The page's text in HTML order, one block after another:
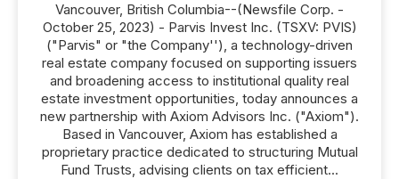
Vancouver, British Columbia--(Newsfile Corp. -
October 25, 2023) - Parvis Invest Inc. (TSXV: PVIS)
("Parvis" or "the Company''), a technology-driven
real estate company focused on supporting issuers
and broadening access to institutional quality real
estate investment opportunities, today announces a
new partnership with Axiom Advisors Inc. ("Axiom").
Based in Vancouver, Axiom has established a
proprietary practice dedicated to structuring Mutual
Fund Trusts, advising clients on tax efficient...